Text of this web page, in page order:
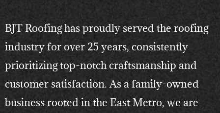
BJT Roofing has proudly served the roofing
industry for over 25 years, consistently
prioritizing top-notch craftsmanship and
customer satisfaction. As a family-owned
business rooted in the East Metro, we are